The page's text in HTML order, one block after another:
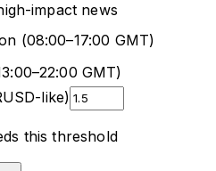
impact news
(08:00–17:00 GMT)
GMT)
like)
this threshold